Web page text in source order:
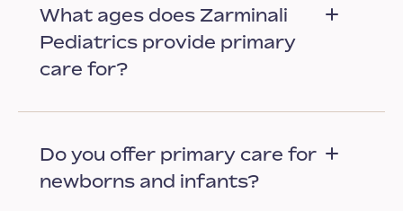
What ages does Zarminali
Pediatrics provide primary
care for?
Do you offer primary care for
newborns and infants?